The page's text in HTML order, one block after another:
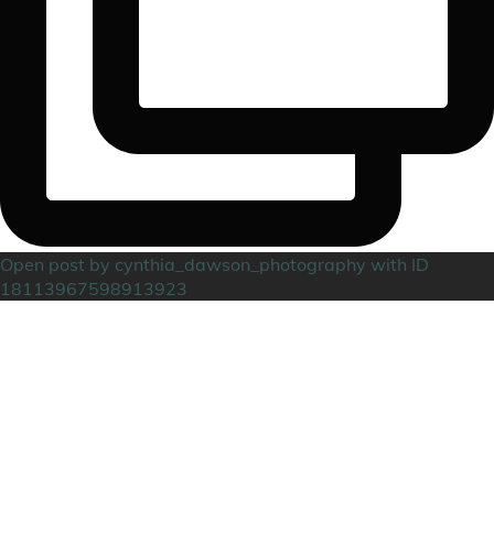
Open post by cynthia_dawson_photography with ID
18113967598913923